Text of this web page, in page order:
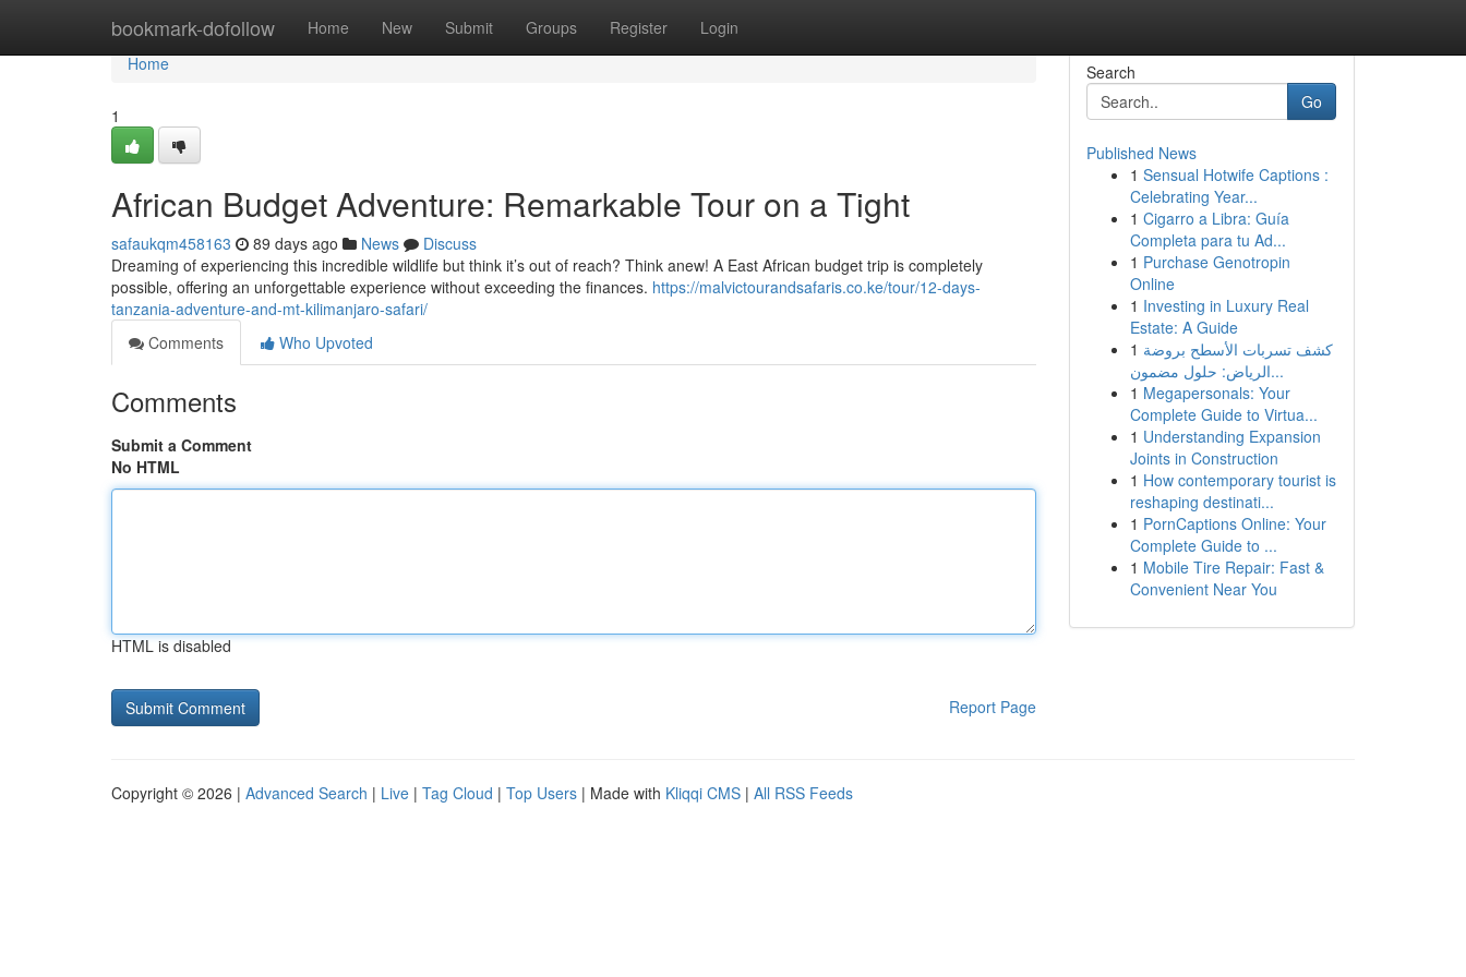
bookmark-dofollow Home New Submit Groups Register Login
Home
Home
1
African Budget Adventure: Remarkable Tour on a Tight
safaukqm458163 89 days ago News
Discuss
Dreaming of experiencing this incredible wildlife but think it’s out of reach? Think anew! A East African budget trip is completely
possible, offering an unforgettable experience without exceeding the finances. https://malvictourandsafaris.co.ke/tour/12-days-
tanzania-adventure-and-mt-kilimanjaro-safari/
Comments
Who Upvoted
Comments
Submit a Comment
No HTML
HTML is disabled
Report Page
Search
Go
Published News
1 Sensual Hotwife Captions :
Celebrating Year...
1 Cigarro a Libra: Guía
Completa para tu Ad...
1 Purchase Genotropin
Online
1 Investing in Luxury Real
Estate: A Guide
1 كشف تسربات الأسطح بروضة
الرياض: حلول مضمون...
1 Megapersonals: Your
Complete Guide to Virtua...
1 Understanding Expansion
Joints in Construction
1 How contemporary tourist is
reshaping destinati...
1 PornCaptions Online: Your
Complete Guide to ...
1 Mobile Tire Repair: Fast &
Convenient Near You
Copyright © 2026 | Advanced Search | Live | Tag Cloud | Top Users | Made with Kliqqi CMS | All RSS Feeds